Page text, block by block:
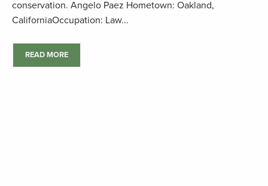
conservation. Angelo Paez Hometown: Oakland,
CaliforniaOccupation: Law...
READ MORE